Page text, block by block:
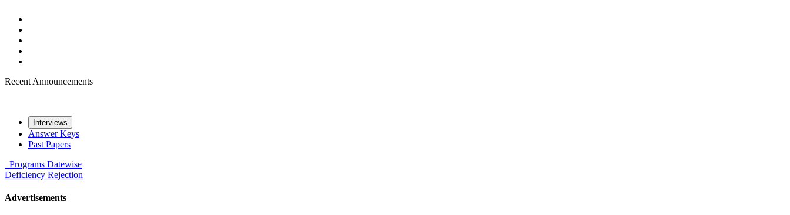
Recent Announcements
Interviews
Answer Keys
Past Papers
Programs Datewise
Deficiency Rejection
Advertisements